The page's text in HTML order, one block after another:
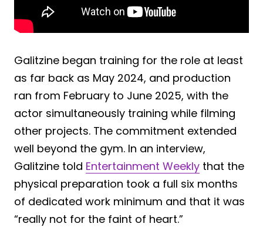
Galitzine began training for the role at least
as far back as May 2024, and production
ran from February to June 2025, with the
actor simultaneously training while filming
other projects. The commitment extended
well beyond the gym. In an interview,
Galitzine told Entertainment Weekly that the
physical preparation took a full six months
of dedicated work minimum and that it was
“really not for the faint of heart.”